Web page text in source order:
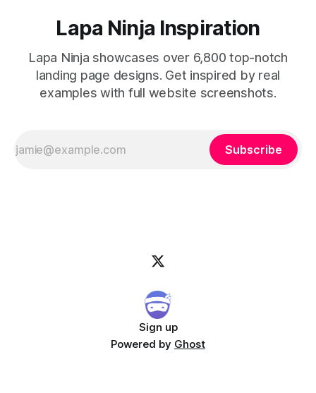
Lapa Ninja Inspiration
Lapa Ninja showcases over 6,800 top-notch
landing page designs. Get inspired by real
examples with full website screenshots.
Subscribe
Sign up
Powered by Ghost